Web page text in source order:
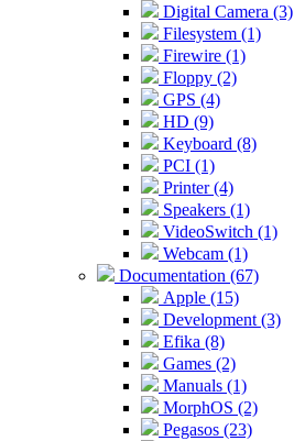
Digital Camera (3)
Filesystem (1)
Firewire (1)
Floppy (2)
GPS (4)
HD (9)
Keyboard (8)
PCI (1)
Printer (4)
Speakers (1)
VideoSwitch (1)
Webcam (1)
Documentation (67)
Apple (15)
Development (3)
Efika (8)
Games (2)
Manuals (1)
MorphOS (2)
Pegasos (23)